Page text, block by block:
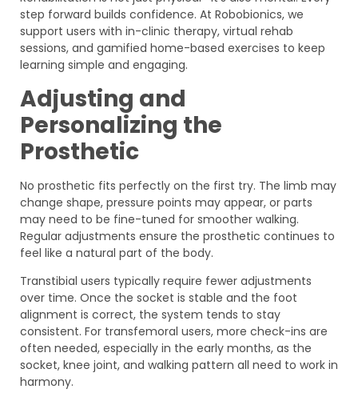
step forward builds confidence. At Robobionics, we
support users with in-clinic therapy, virtual rehab
sessions, and gamified home-based exercises to keep
learning simple and engaging.
Adjusting and
Personalizing the
Prosthetic
No prosthetic fits perfectly on the first try. The limb may
change shape, pressure points may appear, or parts
may need to be fine-tuned for smoother walking.
Regular adjustments ensure the prosthetic continues to
feel like a natural part of the body.
Transtibial users typically require fewer adjustments
over time. Once the socket is stable and the foot
alignment is correct, the system tends to stay
consistent. For transfemoral users, more check-ins are
often needed, especially in the early months, as the
socket, knee joint, and walking pattern all need to work in
harmony.